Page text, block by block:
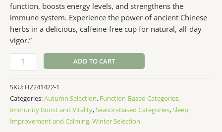
function, boosts energy levels, and strengthens the
immune system. Experience the power of ancient Chinese
herbs in a delicious, caffeine-free cup for natural, all-day
vigor.”
MenVitali-
Boost
Tea
20p
quantity
ADD TO CART
SKU: HZ241422-1
Categories:Autumn Selection, Function-Based Categories,
Immunity Boost and Vitality,Season-Based Categories,Sleep
Improvement and Calming,Winter Selection